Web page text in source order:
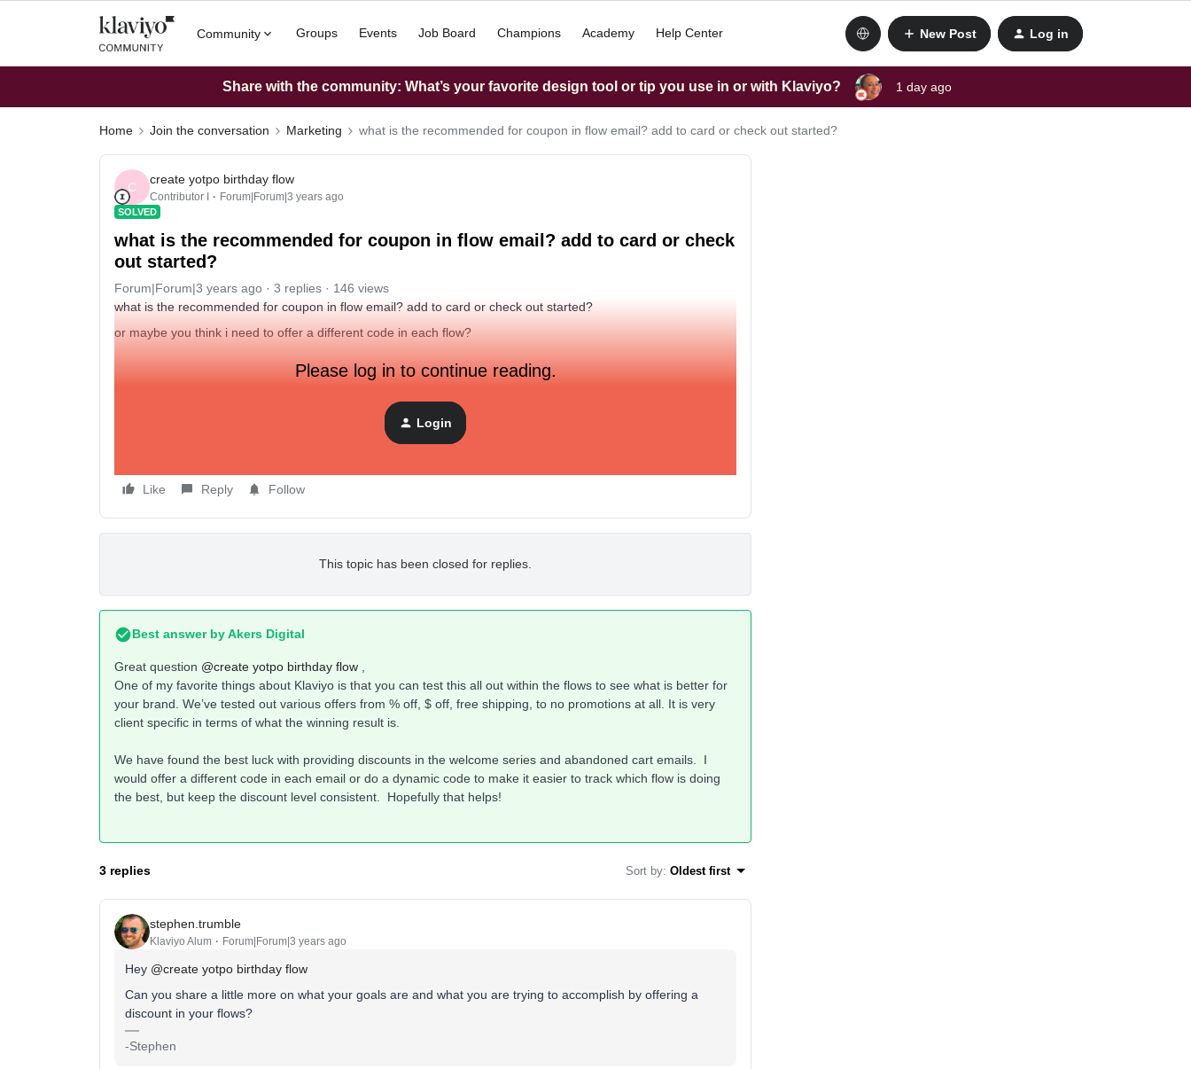
Community Groups Events Job Board Champions Academy Help Center New Post Log in
Share with the community: What’s your favorite design tool or tip you use in or with Klaviyo? 1 day ago
Home Join the conversation Marketing what is the recommended for coupon in flow email? add to card or check out started?
C
create yotpo birthday flow
Contributor I Forum|Forum|3 years ago
SOLVED
what is the recommended for coupon in flow email? add to card or check
out started?
Forum|Forum|3 years ago 3 replies
146 views
what is the recommended for coupon in flow email? add to card or check out started?
or maybe you think i need to offer a different code in each flow?
Please log in to continue reading.
Login
Like Reply Follow
This topic has been closed for replies.
Best answer byAkers Digital
Great question @create yotpo birthday flow
One of my favorite things about Klaviyo is that you can test this all out within the flows to see what is better for
your brand. We’ve tested out various offers from % off, $ off, free shipping, to no promotions at all. It is very
client specific in terms of what the winning result is.
We have found the best luck with providing discounts in the welcome series and abandoned cart emails. I
would offer a different code in each email or do a dynamic code to make it easier to track which flow is doing
the best, but keep the discount level consistent. Hopefully that helps!
3 replies Sort by: Oldest first
stephen.trumble
Klaviyo Alum Forum|Forum|3 years ago
Hey @create yotpo birthday flow
Can you share a little more on what your goals are and what you are trying to accomplish by offering a
discount in your flows?
-Stephen